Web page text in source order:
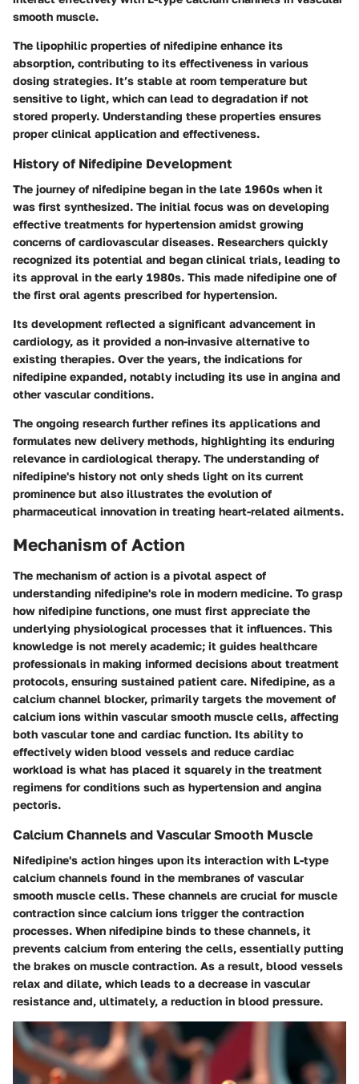
smooth muscle.
The lipophilic properties of nifedipine enhance its
absorption, contributing to its effectiveness in various
dosing strategies. It’s stable at room temperature but
sensitive to light, which can lead to degradation if not
stored properly. Understanding these properties ensures
proper clinical application and effectiveness.
History of Nifedipine Development
The journey of nifedipine began in the late 1960s when it
was first synthesized. The initial focus was on developing
effective treatments for hypertension amidst growing
concerns of cardiovascular diseases. Researchers quickly
recognized its potential and began clinical trials, leading to
its approval in the early 1980s. This made nifedipine one of
the first oral agents prescribed for hypertension.
Its development reflected a significant advancement in
cardiology, as it provided a non-invasive alternative to
existing therapies. Over the years, the indications for
nifedipine expanded, notably including its use in angina and
other vascular conditions.
The ongoing research further refines its applications and
formulates new delivery methods, highlighting its enduring
relevance in cardiological therapy. The understanding of
nifedipine's history not only sheds light on its current
prominence but also illustrates the evolution of
pharmaceutical innovation in treating heart-related ailments.
Mechanism of Action
The mechanism of action is a pivotal aspect of
understanding nifedipine's role in modern medicine. To grasp
how nifedipine functions, one must first appreciate the
underlying physiological processes that it influences. This
knowledge is not merely academic; it guides healthcare
professionals in making informed decisions about treatment
protocols, ensuring sustained patient care. Nifedipine, as a
calcium channel blocker, primarily targets the movement of
calcium ions within vascular smooth muscle cells, affecting
both vascular tone and cardiac function. Its ability to
effectively widen blood vessels and reduce cardiac
workload is what has placed it squarely in the treatment
regimens for conditions such as hypertension and angina
pectoris.
Calcium Channels and Vascular Smooth Muscle
Nifedipine's action hinges upon its interaction with L-type
calcium channels found in the membranes of vascular
smooth muscle cells. These channels are crucial for muscle
contraction since calcium ions trigger the contraction
processes. When nifedipine binds to these channels, it
prevents calcium from entering the cells, essentially putting
the brakes on muscle contraction. As a result, blood vessels
relax and dilate, which leads to a decrease in vascular
resistance and, ultimately, a reduction in blood pressure.